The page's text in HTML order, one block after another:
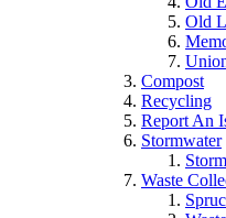
Old
Compost
Recycling
Report An
Stormwater
Waste